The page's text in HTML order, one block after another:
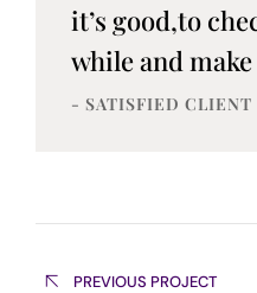
it’s good,to
while and
- SATISFIED CLIENT
PREVIOUS PROJECT